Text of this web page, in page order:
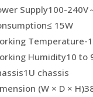
Supply100-240V
≤ 15W
Temperature-
Humidity10 to
1U chassis
(W × D × H)